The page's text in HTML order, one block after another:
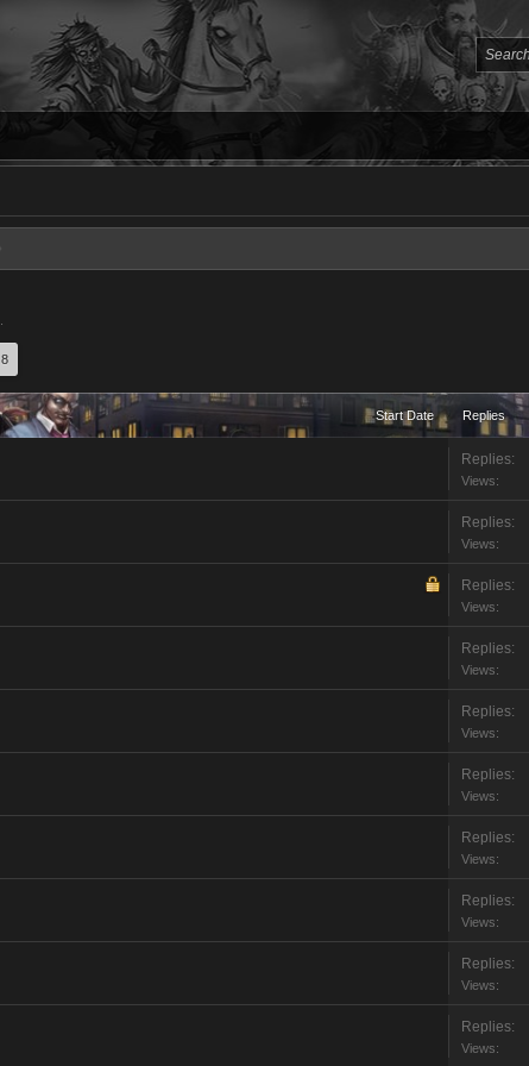
8
Start Date Replies
Replies:
Views:
Replies:
Views:
Replies:
Views:
Replies:
Views:
Replies:
Views:
Replies:
Views:
Replies:
Views:
Replies:
Views:
Replies:
Views:
Replies:
Views: